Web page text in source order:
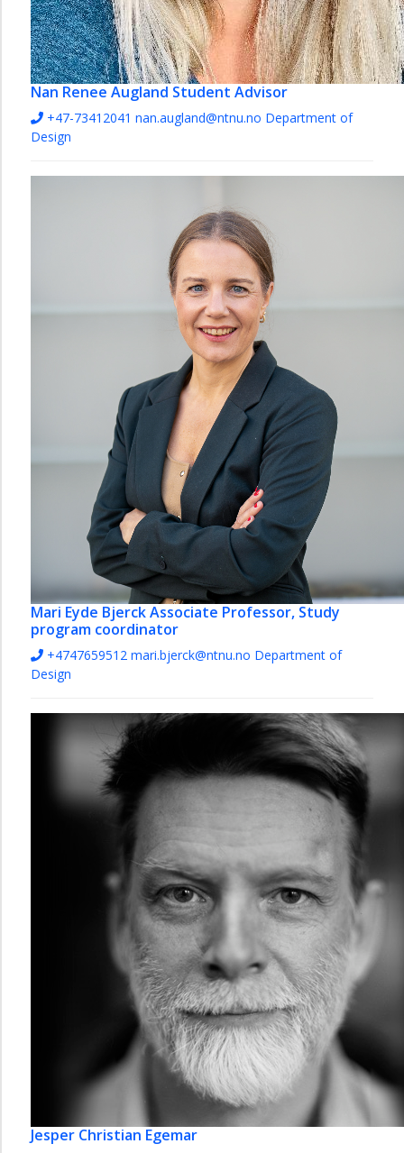
Nan Renee Augland Student Advisor
+47-73412041 nan.augland@ntnu.no Department of
Design
Mari Eyde BjerckAssociate Professor, Study
program coordinator
+4747659512 mari.bjerck@ntnu.no Department of
Design
Jesper Christian Egemar